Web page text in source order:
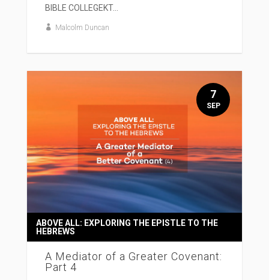
BIBLE COLLEGEKT...
Malcolm Duncan
A Mediator of a Greater Covenant:
Part 4
ABOVE ALL: EXPLORING THE EPISTLE TO THE
HEBREWS
7
SEP